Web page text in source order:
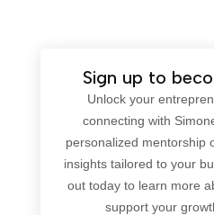
Sign up to
Unlock your
connecting with
personalized mentorship
insights tailored to your
out today to learn more
support your